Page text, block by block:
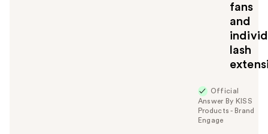
fans
and
lash
Official
Answer By KISS
Products - Brand
Engage